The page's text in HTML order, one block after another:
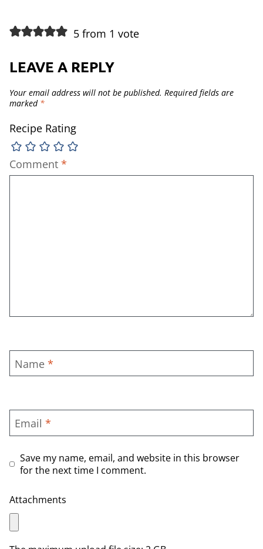
5 from 1 vote
LEAVE A REPLY
Your email address will not be published. Required fields are
marked *
Recipe Rating
Comment *
Name *
Email *
Save my name, email, and website in this browser
for the next time I comment.
Attachments